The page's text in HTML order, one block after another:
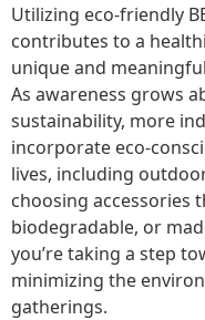
Utilizing eco-friendly
contributes to a
unique and
As awareness grows
sustainability, more
incorporate eco-
lives, including
choosing accessories
biodegradable, or
you’re taking a step
minimizing the
gatherings.